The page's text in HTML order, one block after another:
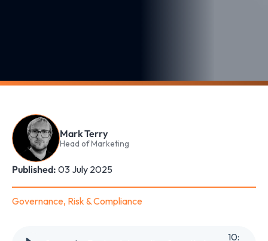
Mark Terry
Head of Marketing
Published: 03 July 2025
Governance, Risk & Compliance
10: